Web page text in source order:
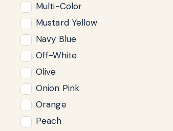
Multi-Color
Mustard Yellow
Navy Blue
Off-White
Olive
Onion Pink
Orange
Peach